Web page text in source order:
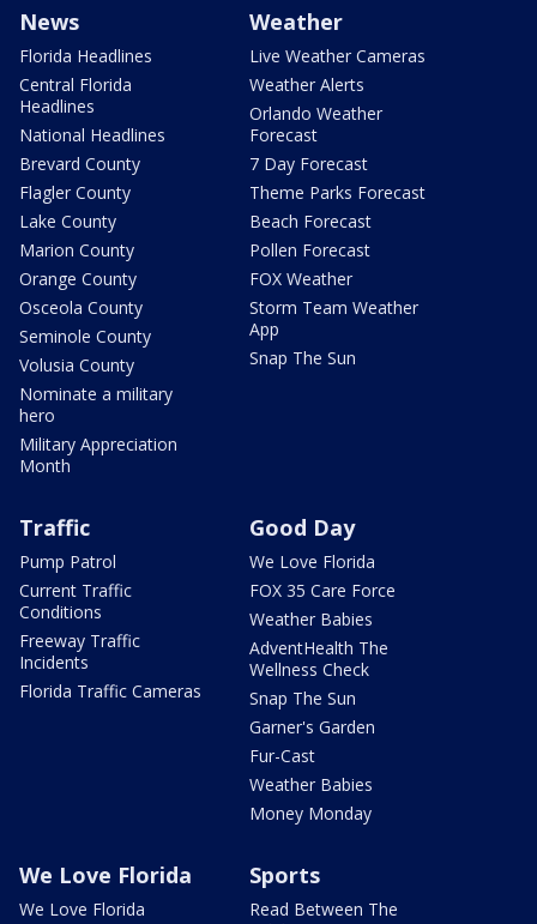
News
Florida Headlines
Central Florida
Headlines
National Headlines
Brevard County
Flagler County
Lake County
Marion County
Orange County
Osceola County
Seminole County
Volusia County
Nominate a military
hero
Military Appreciation
Month
Weather
Live Weather Cameras
Weather Alerts
Orlando Weather
Forecast
7 Day Forecast
Theme Parks Forecast
Beach Forecast
Pollen Forecast
FOX Weather
Storm Team Weather
App
Snap The Sun
Traffic
Pump Patrol
Current Traffic
Conditions
Freeway Traffic
Incidents
Florida Traffic Cameras
Good Day
We Love Florida
FOX 35 Care Force
Weather Babies
AdventHealth The
Wellness Check
Snap The Sun
Garner's Garden
Fur-Cast
Weather Babies
Money Monday
We Love Florida
We Love Florida
Sports
Read Between The